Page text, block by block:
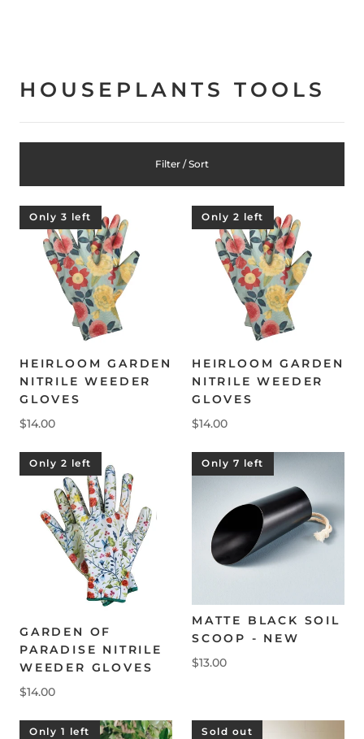
HOUSEPLANTS TOOLS
Filter / Sort
Only 3 left
HEIRLOOM GARDEN
NITRILE WEEDER
GLOVES
$14.00
Only 2 left
HEIRLOOM GARDEN
NITRILE WEEDER
GLOVES
$14.00
Only 2 left
GARDEN OF
PARADISE NITRILE
WEEDER GLOVES
$14.00
Only 7 left
MATTE BLACK SOIL
SCOOP - NEW
$13.00
Only 1 left Sold out